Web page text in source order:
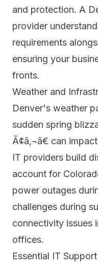
and protection. A
provider
requirements
ensuring your
fronts.
Weather and
Denver's weather
sudden spring
Ã¢â‚¬â€ can
IT providers build
account for
power outages
challenges during
connectivity issues
offices.
Essential IT